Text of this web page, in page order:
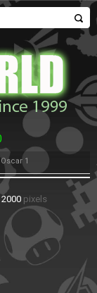
1
pixels